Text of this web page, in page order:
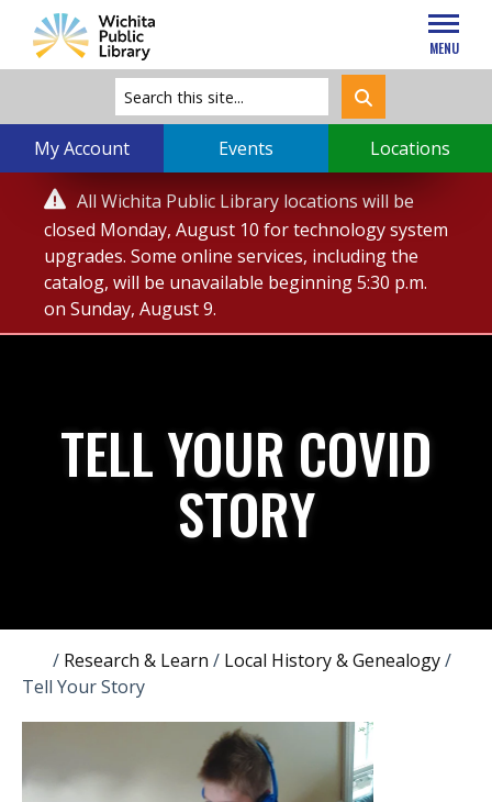
MENU
My Account Events Locations
 Service
Alert
All Wichita Public Library locations will be
closed Monday, August 10 for technology system
upgrades. Some online services, including the
catalog, will be unavailable beginning 5:30 p.m.
on Sunday, August 9.
TELL YOUR COVID
STORY
/ Research & Learn / Local History & Genealogy/
Tell Your Story